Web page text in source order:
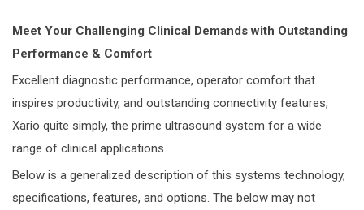
Meet Your Challenging Clinical Demands with Outstanding
Performance & Comfort
Excellent diagnostic performance, operator comfort that
inspires productivity, and outstanding connectivity features,
Xario quite simply, the prime ultrasound system for a wide
range of clinical applications.
Below is a generalized description of this systems technology,
specifications, features, and options. The below may not